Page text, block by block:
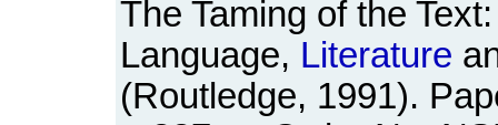
The Taming of the
Language, Literature
(Routledge, 1991).